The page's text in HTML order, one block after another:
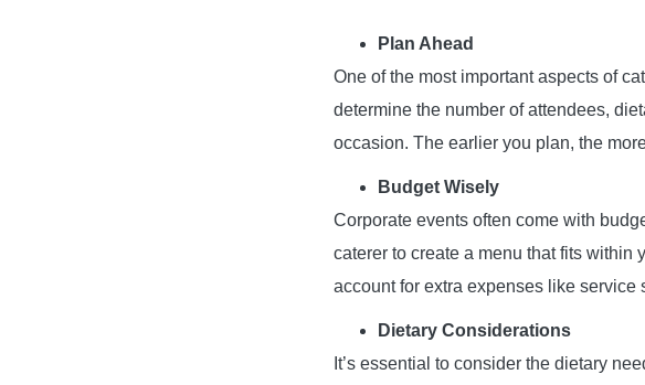
Plan Ahead
One of the most important aspects of
determine the number of attendees,
occasion. The earlier you plan, the
Budget Wisely
Corporate events often come with
caterer to create a menu that fits within
account for extra expenses like service
Dietary Considerations
It’s essential to consider the dietary